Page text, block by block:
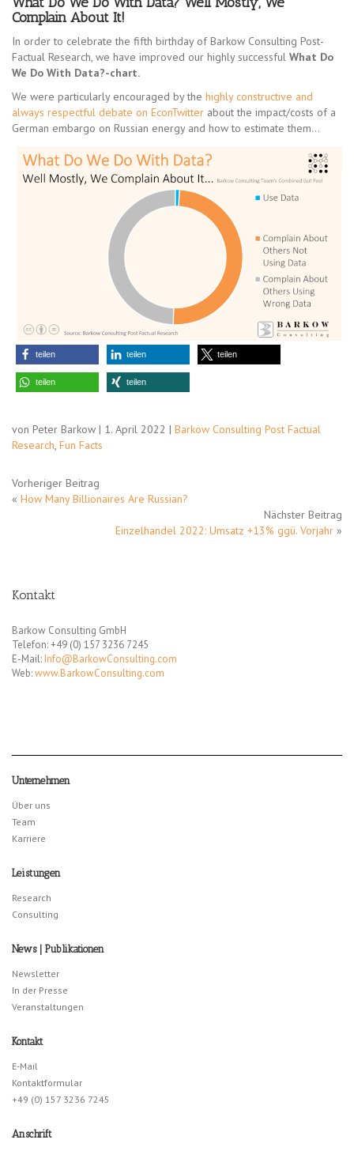
Complain About It!
In order to celebrate the fifth birthday of Barkow Consulting Post-
Factual Research, we have improved our highly successful What Do
We Do With Data?-chart.
We were particularly encouraged by the highly constructive and
always respectful debate on EconTwitter about the impact/costs of a
German embargo on Russian energy and how to estimate them…
teilen teilen teilen
teilen teilen
von Peter Barkow | 1. April 2022 | Barkow Consulting Post Factual
Research, Fun Facts
Vorheriger Beitrag
« How Many Billionaires Are Russian?
Nächster Beitrag
Einzelhandel 2022: Umsatz +13% ggü. Vorjahr »
Kontakt
Barkow Consulting GmbH
Telefon: +49 (0) 157 3236 7245
E-Mail: Info@BarkowConsulting.com
Web:www.BarkowConsulting.com
Unternehmen
Über uns
Team
Karriere
Leistungen
Research
Consulting
News | Publikationen
Newsletter
In der Presse
Veranstaltungen
Kontakt
E-Mail
Kontaktformular
+49 (0) 157 3236 7245
Anschrift